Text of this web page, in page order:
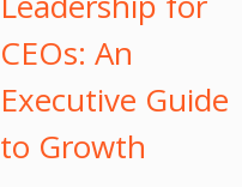
CEOs: An
Executive Guide
to Growth